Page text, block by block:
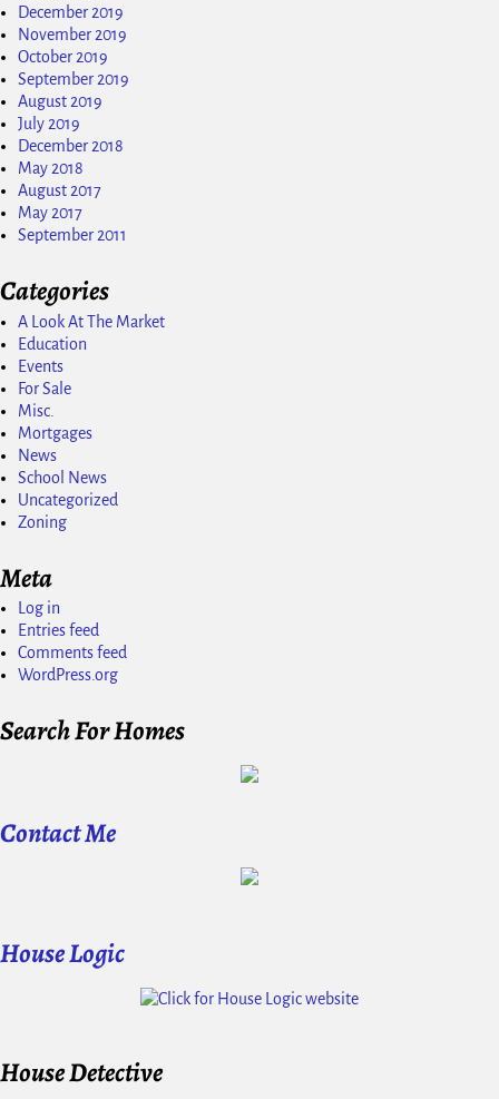
December 2019
November 2019
October 2019
September 2019
August 2019
July 2019
December 2018
May 2018
August 2017
May 2017
September 2011
Categories
A Look At The Market
Education
Events
For Sale
Misc.
Mortgages
News
School News
Uncategorized
Zoning
Meta
Log in
Entries feed
Comments feed
WordPress.org
Search For Homes
Contact Me
House Logic
House Detective